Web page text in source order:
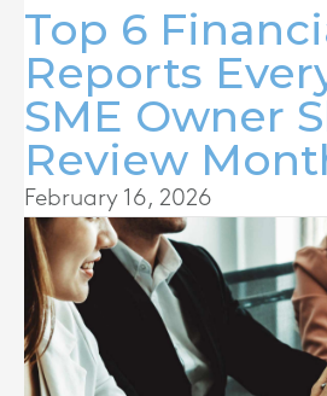
Top 6
Reports
SME Owner
Review
February 16, 2026